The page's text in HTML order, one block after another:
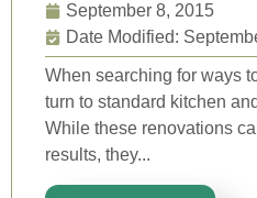
September 8, 2015
Date Modified:
When searching for ways
turn to standard kitchen
While these renovations
results, they...